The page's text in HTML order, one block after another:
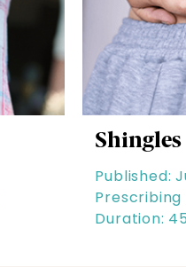
Shingles
Published:
Prescribing
Duration: